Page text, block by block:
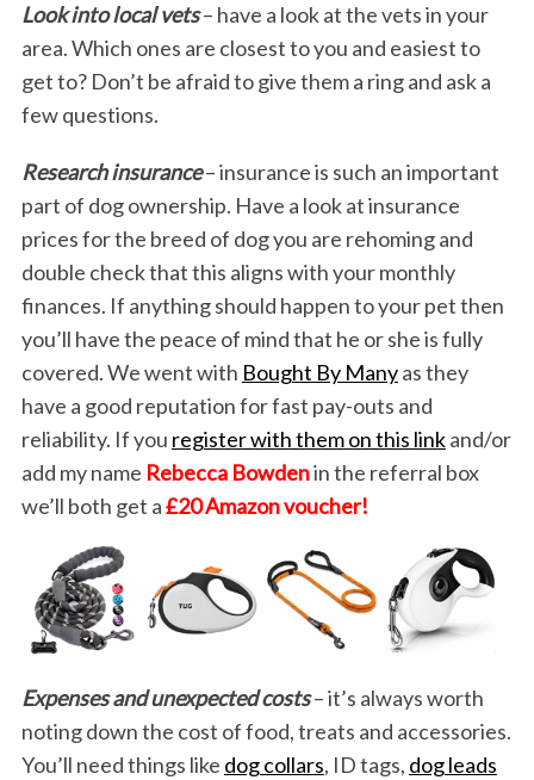
Look into local vets– have a look at the vets in your
area. Which ones are closest to you and easiest to
get to? Don’t be afraid to give them a ring and ask a
few questions.
Research insurance– insurance is such an important
part of dog ownership. Have a look at insurance
prices for the breed of dog you are rehoming and
double check that this aligns with your monthly
finances. If anything should happen to your pet then
you’ll have the peace of mind that he or she is fully
covered. We went with Bought By Manyas they
have a good reputation for fast pay-outs and
reliability. If you register with them on this linkand/or
add my name Rebecca Bowdenin the referral box
we’ll both get a£20 Amazon voucher!
Expenses and unexpected costs– it’s always worth
noting down the cost of food, treats and accessories.
You’ll need things like dog collars, ID tags, dog leads